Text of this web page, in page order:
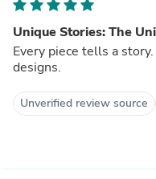
Unique Stories: The
Every piece tells a
designs.
Unverified review source